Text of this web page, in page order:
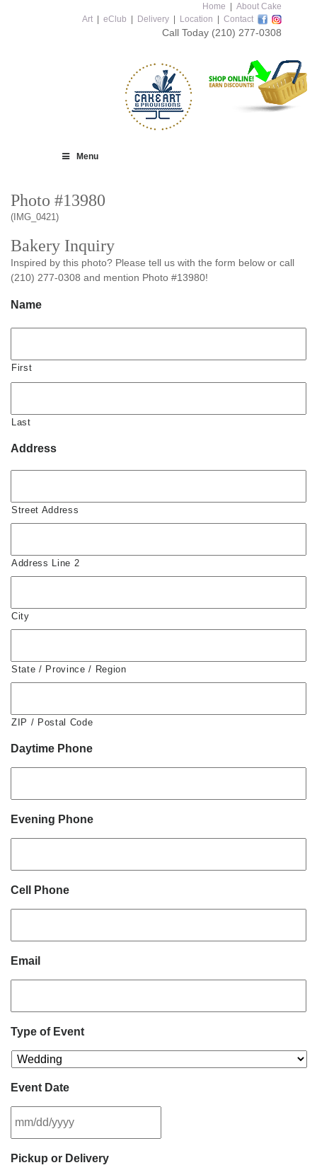
Home
About Cake
Art
eClub Delivery Location Contact
Call Today (210) 277-0308
Menu
Photo #13980
(IMG_0421)
Bakery Inquiry
Inspired by this photo? Please tell us with the form below or call
(210) 277-0308 and mention Photo #13980!
Name
First
Last
Address
Street Address
Address Line 2
City
State / Province / Region
ZIP / Postal Code
Daytime Phone
Evening Phone
Cell Phone
Email
Type of Event
Event Date
slash
Pickup or Delivery